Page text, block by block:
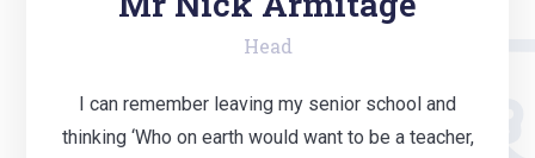
Head
I can remember leaving my senior school and
thinking ‘Who on earth would want to be a teacher,